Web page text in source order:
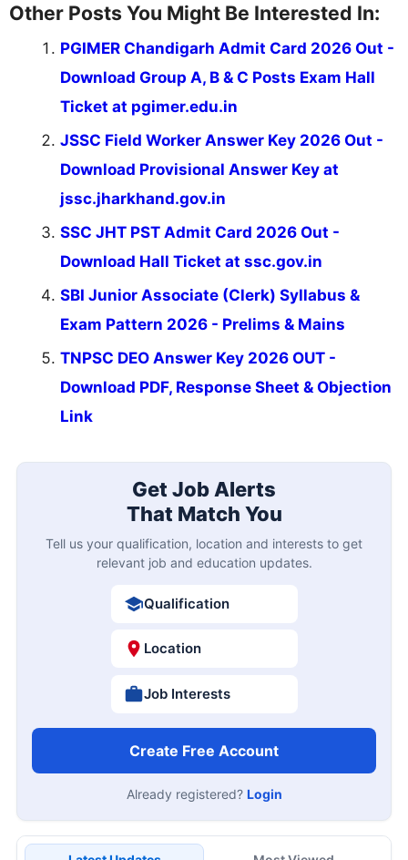
Other Posts You Might Be Interested In:
PGIMER Chandigarh Admit Card 2026 Out -
Download Group A, B & C Posts Exam Hall
Ticket at pgimer.edu.in
JSSC Field Worker Answer Key 2026 Out -
Download Provisional Answer Key at
jssc.jharkhand.gov.in
SSC JHT PST Admit Card 2026 Out -
Download Hall Ticket at ssc.gov.in
SBI Junior Associate (Clerk) Syllabus &
Exam Pattern 2026 - Prelims & Mains
TNPSC DEO Answer Key 2026 OUT -
Download PDF, Response Sheet & Objection
Link
Get Job Alerts
That Match You
Tell us your qualification, location and interests to get
relevant job and education updates.
Qualification
Location
Job Interests
Create Free Account
Already registered? Login